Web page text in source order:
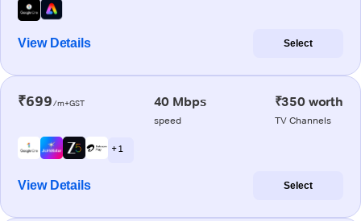
View Details Select
₹699/m+GST 40 Mbps
speed
₹350 worth
TV Channels
+ 1
View Details Select